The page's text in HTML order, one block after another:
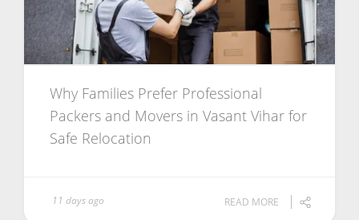
Why Families Prefer Professional
Packers and Movers in Vasant Vihar for
Safe Relocation
11 days ago READ MORE